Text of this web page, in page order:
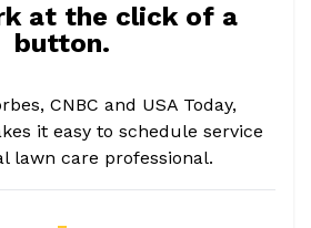
at the click of a
button.
CNBC and USA Today,
it easy to schedule service
lawn care professional.